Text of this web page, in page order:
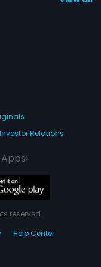
Investor Relations
reserved.
Help Center